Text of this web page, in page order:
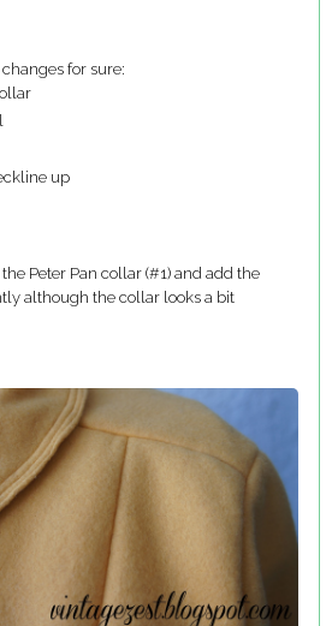
for sure:
up
Peter Pan collar (#1) and add the
although the collar looks a bit